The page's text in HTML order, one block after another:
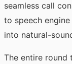
seamless call
to speech
into natural-
The entire round